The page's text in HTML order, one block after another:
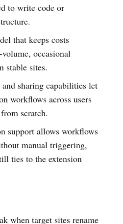
to write code or
that keeps costs
occasional
stable sites.
sharing capabilities let
workflows across users
scratch.
support allows workflows
manual triggering,
ties to the extension
when target sites rename